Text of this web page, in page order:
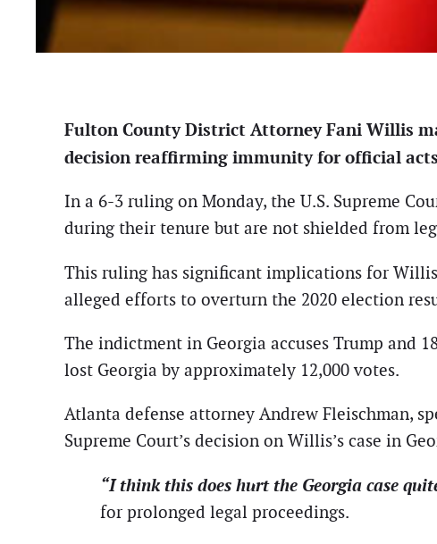
Fulton County District Attorney Fani Willis
decision reaffirming immunity for official
In a 6-3 ruling on Monday, the U.S. Supreme
during their tenure but are not shielded from
This ruling has significant implications for
alleged efforts to overturn the 2020 election
The indictment in Georgia accuses Trump and
lost Georgia by approximately 12,000 votes.
Atlanta defense attorney Andrew Fleischman,
Supreme Court’s decision on Willis’s case in
“I think this does hurt the Georgia case
for prolonged legal proceedings.